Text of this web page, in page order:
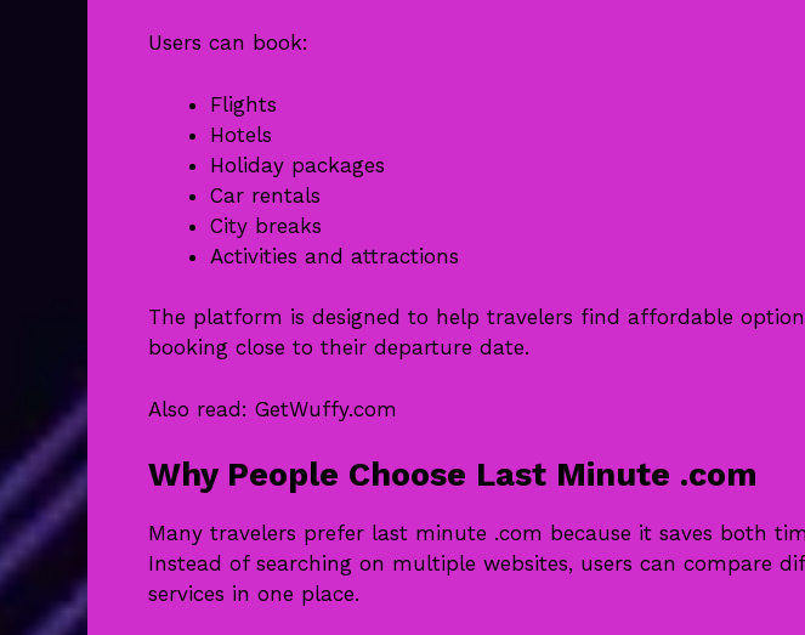
Users can book:
Flights
Hotels
Holiday packages
Car rentals
City breaks
Activities and attractions
The platform is designed to help travelers find affordable
booking close to their departure date.
Also read: GetWuffy.com
Why People Choose Last Minute .com
Many travelers prefer last minute .com because it saves both
Instead of searching on multiple websites, users can compare
services in one place.